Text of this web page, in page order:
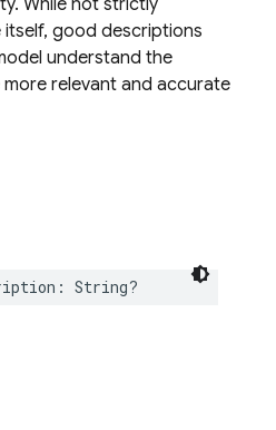
While not strictly
good descriptions
understand the
relevant and accurate
: String?